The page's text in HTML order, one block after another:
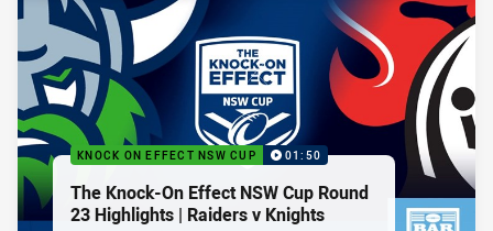
KNOCK ON EFFECT NSW CUP 01:50
The Knock-On Effect NSW Cup Round
23 Highlights | Raiders v Knights